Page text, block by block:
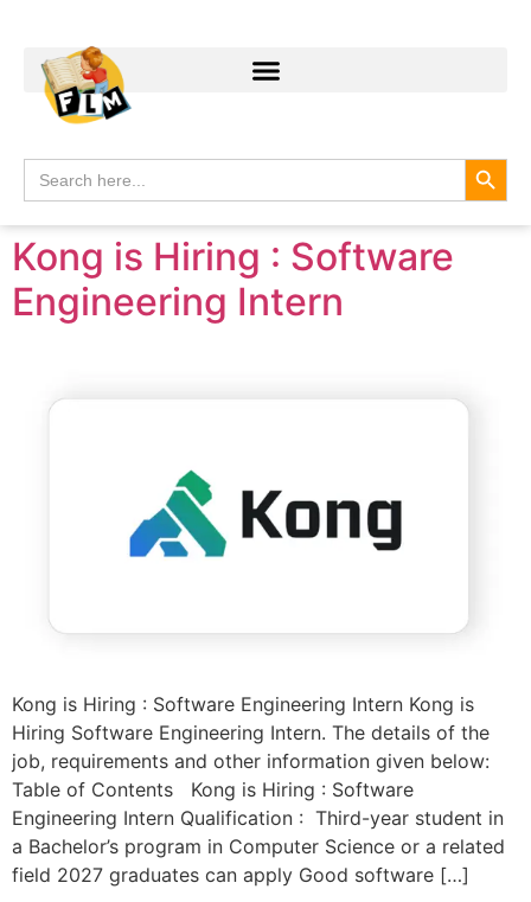
Search
for:
Kong is Hiring : Software
Engineering Intern
Kong is Hiring : Software Engineering Intern Kong is
Hiring Software Engineering Intern. The details of the
job, requirements and other information given below:
Table of Contents Kong is Hiring : Software
Engineering Intern Qualification : Third-year student in
a Bachelor’s program in Computer Science or a related
field 2027 graduates can apply Good software […]